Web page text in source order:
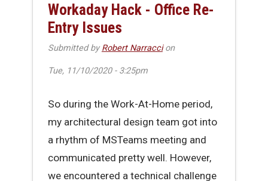
Workaday Hack - Office Re-
Entry Issues
Submitted byRobert Narraccion
Tue, 11/10/2020 - 3:25pm
So during the Work-At-Home period,
my architectural design team got into
a rhythm of MSTeams meeting and
communicated pretty well. However,
we encountered a technical challenge